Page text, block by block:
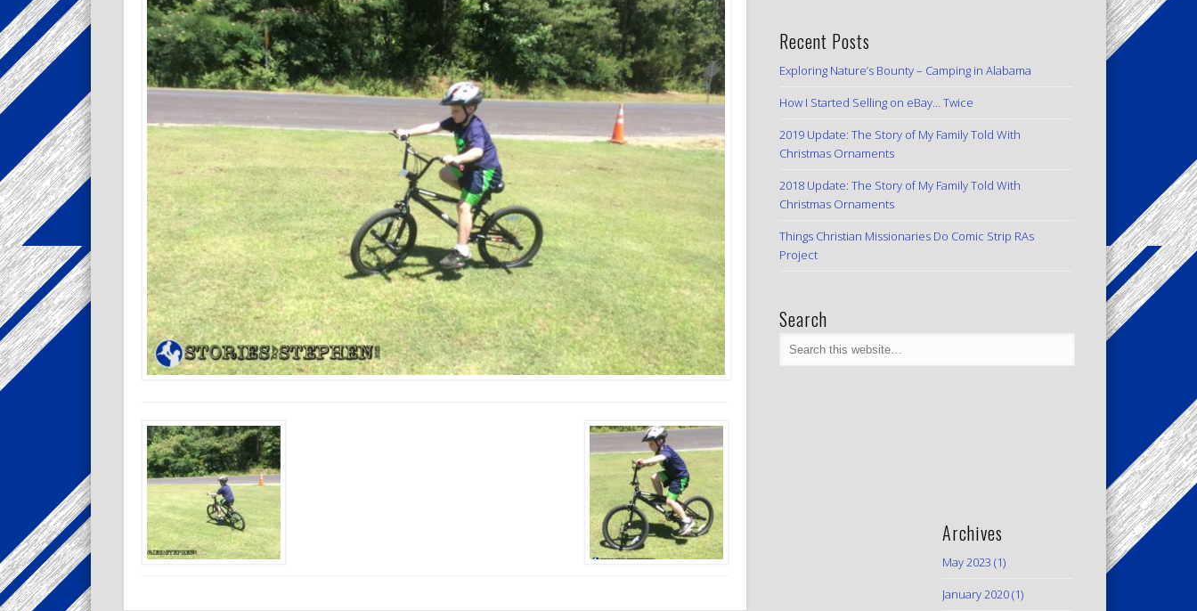
Recent Posts
Exploring Nature’s Bounty – Camping in Alabama
How I Started Selling on eBay… Twice
2019 Update: The Story of My Family Told With
Christmas Ornaments
2018 Update: The Story of My Family Told With
Christmas Ornaments
Things Christian Missionaries Do Comic Strip RAs
Project
Search
Archives
May 2023 (1)
January 2020(1)